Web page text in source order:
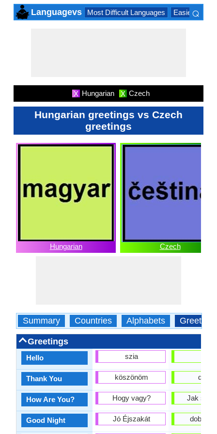
Languagevs Most Difficult Languages Easiest
⌕
X Hungarian X Czech
Hungarian greetings vs Czech
greetings
Hungarian Czech
Summary Countries Alphabets Greetings
Greetings
Hello
Thank You
How Are You?
Good Night
szia
köszönöm
Hogy vagy?
Jó Éjszakát
děkuji
Jak se
dobrou